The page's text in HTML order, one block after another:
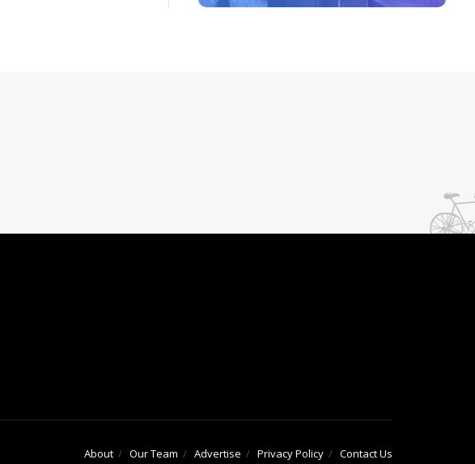
About Our Team Advertise Privacy Policy Contact Us